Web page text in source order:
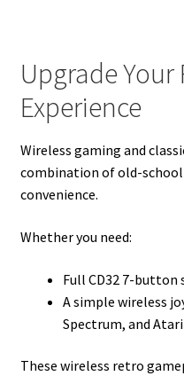
Upgrade Your
Experience
Wireless gaming and
combination of old-
convenience.
Whether you need:
Full CD32 7-
A simple wireless
Spectrum, and
These wireless retro